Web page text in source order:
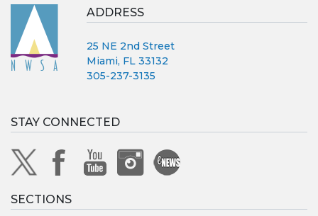
ADDRESS
25 NE 2nd Street
Miami, FL 33132
305-237-3135
STAY CONNECTED
SECTIONS